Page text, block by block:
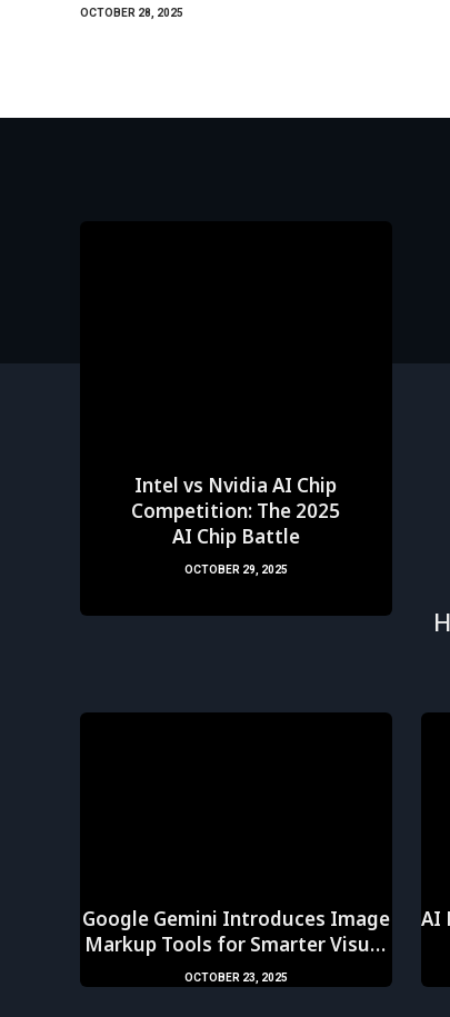
OCTOBER 28, 2025
Intel vs Nvidia AI Chip
Competition: The 2025
AI Chip Battle
OCTOBER 29, 2025
Google Gemini Introduces Image
Markup Tools for Smarter Visual
AI
OCTOBER 23, 2025
AI